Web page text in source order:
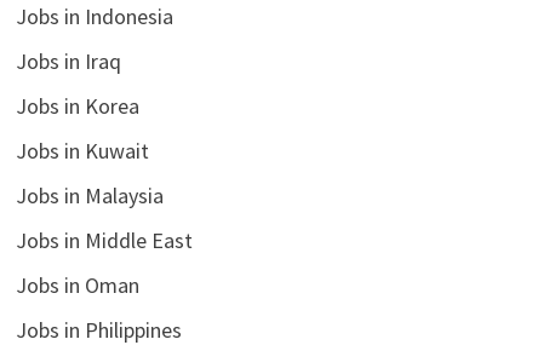
Jobs in Indonesia
Jobs in Iraq
Jobs in Korea
Jobs in Kuwait
Jobs in Malaysia
Jobs in Middle East
Jobs in Oman
Jobs in Philippines